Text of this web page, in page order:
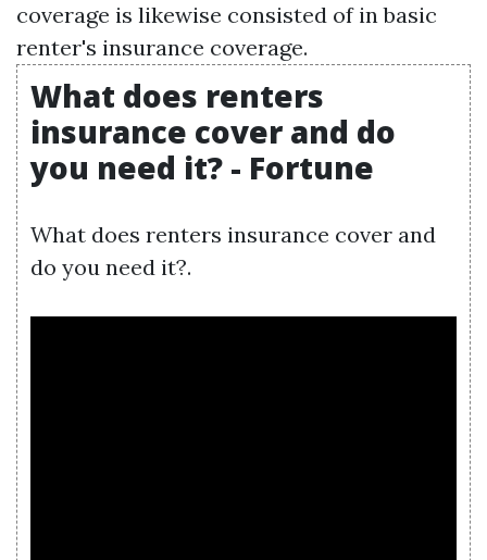
coverage is likewise consisted of in basic
renter's insurance coverage.
What does renters
insurance cover and do
you need it? - Fortune
What does renters insurance cover and
do you need it?.